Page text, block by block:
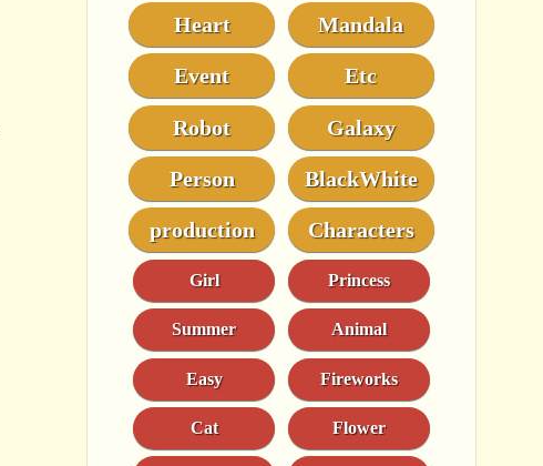
Heart Mandala
Event Etc
Robot Galaxy
Person BlackWhite
production Characters
Girl Princess
Summer Animal
Easy Fireworks
Cat Flower